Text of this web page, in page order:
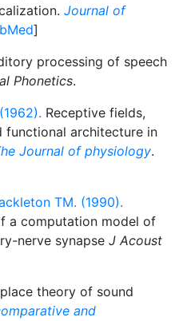
Journal of
]
processing of speech
Phonetics.
Receptive fields,
functional architecture in
Journal of physiology.
TM. (1990).
a computation model of
nerve synapse J Acoust
theory of sound
and